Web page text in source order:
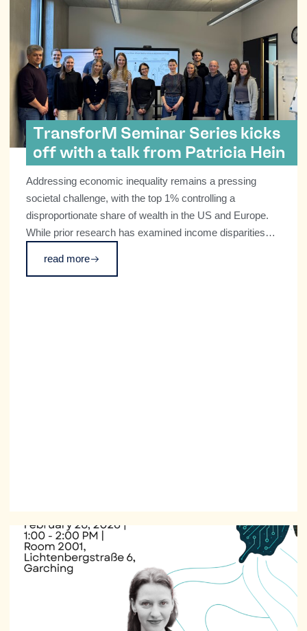
TransforM Seminar Series kicks
off with a talk from Patricia Hein
Addressing economic inequality remains a pressing
societal challenge, with the top 1% controlling a
disproportionate share of wealth in the US and Europe.
While prior research has examined income disparities
read more